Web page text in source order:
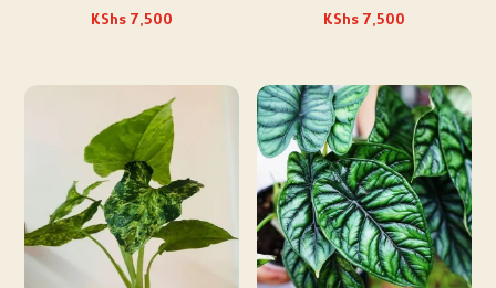
KShs 7,500 KShs7,500